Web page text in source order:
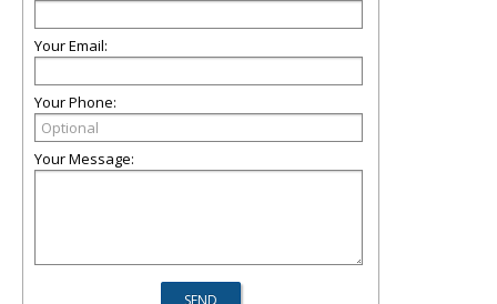
Your Email:
Your Phone:
Your Message: